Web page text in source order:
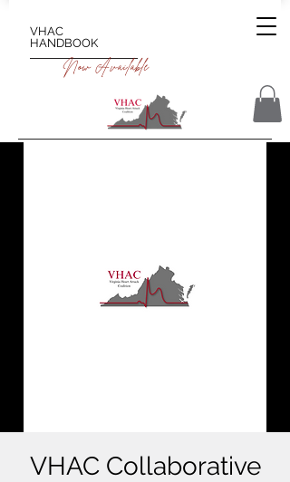
VHAC
HANDBOOK
Now Available
VHAC Collaborative